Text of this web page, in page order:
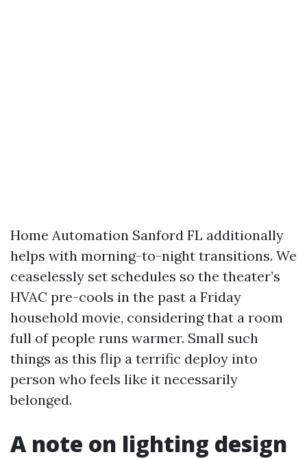
Home Automation Sanford FL additionally
helps with morning-to-night transitions. We
ceaselessly set schedules so the theater’s
HVAC pre-cools in the past a Friday
household movie, considering that a room
full of people runs warmer. Small such
things as this flip a terrific deploy into
person who feels like it necessarily
belonged.
A note on lighting design